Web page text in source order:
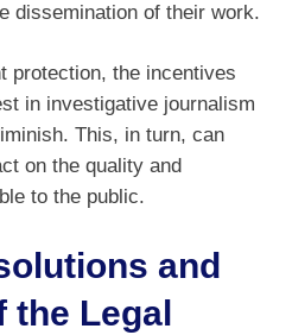
dissemination of their work.
protection, the incentives
in investigative journalism
This, in turn, can
on the quality and
to the public.
and
the Legal